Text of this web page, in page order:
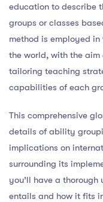
education to describe
groups or classes
method is employed
the world, with the aim
tailoring teaching
capabilities of each
This comprehensive
details of ability
implications on
surrounding its
you’ll have a
entails and how it fits